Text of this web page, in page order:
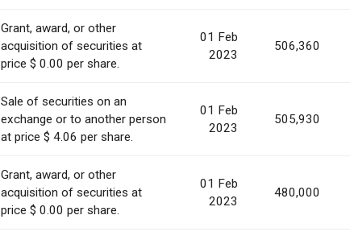
Grant, award, or other
acquisition of securities at
price $ 0.00 per share.
01 Feb
2023
506,360
Sale of securities on an
exchange or to another person
at price $ 4.06 per share.
01 Feb
2023
505,930
Grant, award, or other
acquisition of securities at
price $ 0.00 per share.
01 Feb
2023
480,000